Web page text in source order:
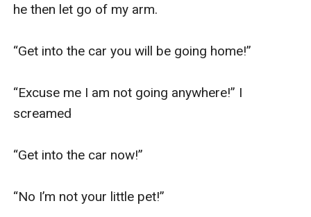
he then let go of my arm.
“Get into the car you will be going home!”
“Excuse me I am not going anywhere!” I
screamed
“Get into the car now!”
“No I’m not your little pet!”